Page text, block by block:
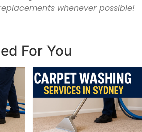
whenever possible!
For You